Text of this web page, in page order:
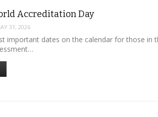
Accreditation Day
31, 2026
important dates on the calendar for those in